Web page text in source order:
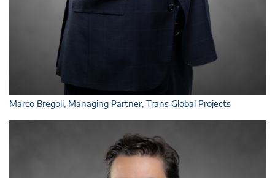
Marco Bregoli, Managing Partner, Trans Global Projects